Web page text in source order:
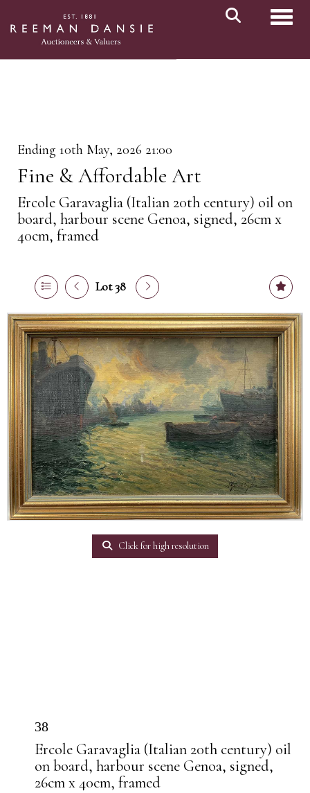
Ending 10th May, 2026 21:00
Fine & Affordable Art
Ercole Garavaglia (Italian 20th century) oil on
board, harbour scene Genoa, signed, 26cm x
40cm, framed
Lot 38
Click for high resolution
38
Ercole Garavaglia (Italian 20th century) oil
on board, harbour scene Genoa, signed,
26cm x 40cm, framed